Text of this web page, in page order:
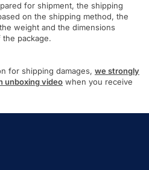
for shipment, the shipping
on the shipping method, the
weight and the dimensions
package.
for shipping damages, we strongly
unboxing video when you receive